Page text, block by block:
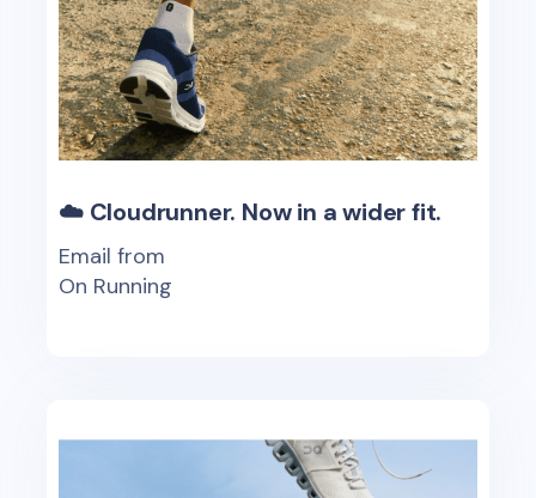
☁️ Cloudrunner. Now in a wider fit.
Email from
On Running